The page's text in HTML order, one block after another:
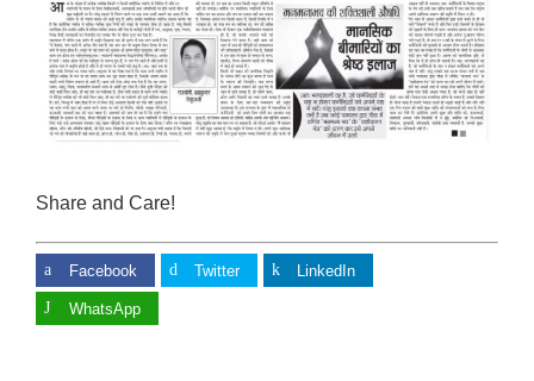
Share and Care!
Facebook Twitter LinkedIn
WhatsApp